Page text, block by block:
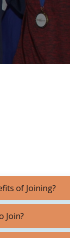
of Joining?
Join?